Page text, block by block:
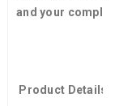
and your
Product